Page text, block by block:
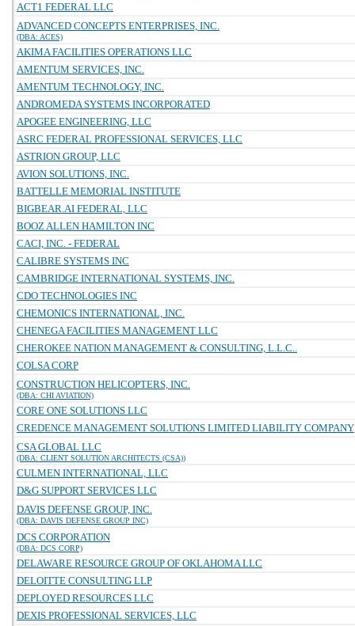
ACT1 FEDERAL LLC
ADVANCED CONCEPTS ENTERPRISES, INC.
(DBA: ACES)
AKIMA FACILITIES OPERATIONS LLC
AMENTUM SERVICES, INC.
AMENTUM TECHNOLOGY, INC.
ANDROMEDA SYSTEMS INCORPORATED
APOGEE ENGINEERING, LLC
ASRC FEDERAL PROFESSIONAL SERVICES, LLC
ASTRION GROUP, LLC
AVION SOLUTIONS, INC.
BATTELLE MEMORIAL INSTITUTE
BIGBEAR.AI FEDERAL, LLC
BOOZ ALLEN HAMILTON INC
CACI, INC. - FEDERAL
CALIBRE SYSTEMS INC
CAMBRIDGE INTERNATIONAL SYSTEMS, INC.
CDO TECHNOLOGIES INC
CHEMONICS INTERNATIONAL, INC.
CHENEGA FACILITIES MANAGEMENT LLC
CHEROKEE NATION MANAGEMENT & CONSULTING, L.L.C..
COLSA CORP
CONSTRUCTION HELICOPTERS, INC.
(DBA: CHI AVIATION)
CORE ONE SOLUTIONS LLC
CREDENCE MANAGEMENT SOLUTIONS LIMITED LIABILITY COMPANY
CSA GLOBAL LLC
(DBA: CLIENT SOLUTION ARCHITECTS (CSA))
CULMEN INTERNATIONAL, LLC
D&G SUPPORT SERVICES LLC
DAVIS DEFENSE GROUP, INC.
(DBA: DAVIS DEFENSE GROUP INC)
DCS CORPORATION
(DBA: DCS CORP)
DELAWARE RESOURCE GROUP OF OKLAHOMA LLC
DELOITTE CONSULTING LLP
DEPLOYED RESOURCES LLC
DEXIS PROFESSIONAL SERVICES, LLC